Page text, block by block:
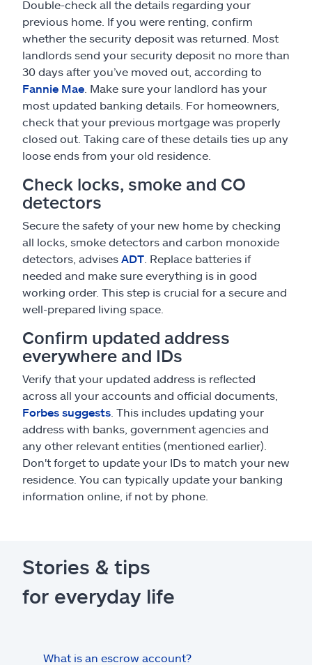
Double-check all the details regarding your
previous home. If you were renting, confirm
whether the security deposit was returned. Most
landlords send your security deposit no more than
30 days after you’ve moved out, according to
Fannie Mae . Make sure your landlord has your
most updated banking details. For homeowners,
check that your previous mortgage was properly
closed out. Taking care of these details ties up any
loose ends from your old residence.
Check locks, smoke and CO
detectors
Secure the safety of your new home by checking
all locks, smoke detectors and carbon monoxide
detectors, advises ADT . Replace batteries if
needed and make sure everything is in good
working order. This step is crucial for a secure and
well-prepared living space.
Confirm updated address
everywhere and IDs
Verify that your updated address is reflected
across all your accounts and official documents,
Forbes suggests . This includes updating your
address with banks, government agencies and
any other relevant entities (mentioned earlier).
Don't forget to update your IDs to match your new
residence. You can typically update your banking
information online, if not by phone.
Stories & tips
for everyday life
What is an escrow account?